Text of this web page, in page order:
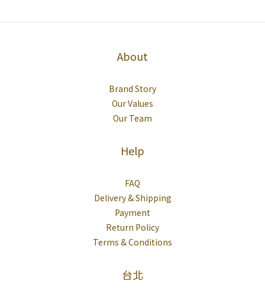
About
Brand Story
Our Values
Our Team
Help
FAQ
Delivery & Shipping
Payment
Return Policy
Terms & Conditions
台北